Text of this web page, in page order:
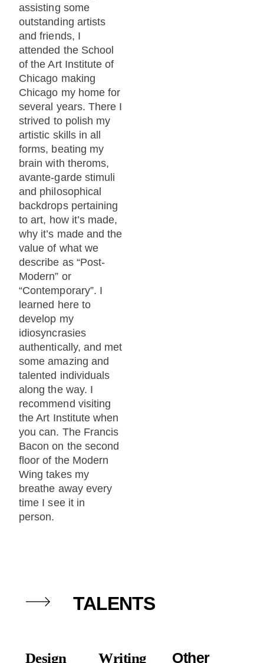
assisting some
outstanding artists
and friends, I
attended the School
of the Art Institute of
Chicago making
Chicago my home for
several years. There I
strived to polish my
artistic skills in all
forms, beating my
brain with theroms,
avante-garde stimuli
and philosophical
backdrops pertaining
to art, how it’s made,
why it’s made and the
value of what we
describe as “Post-
Modern” or
“Contemporary”. I
learned here to
develop my
idiosyncrasies
authentically, and met
some amazing and
talented individuals
along the way. I
recommend visiting
the Art Institute when
you can. The Francis
Bacon on the second
floor of the Modern
Wing takes my
breathe away every
time I see it in
person.
TALENTS
Design Writing Other